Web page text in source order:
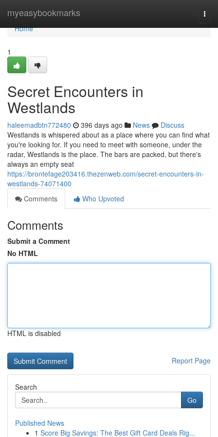
myeasybookmarks
Home
Home
1
Secret Encounters in
Westlands
haleemadbtn772480 396 days ago News
Discuss
Westlands is whispered about as a place where you can find what
you're looking for. If you need to meet with someone, under the
radar, Westlands is the place. The bars are packed, but there's
always an empty seat
https://brontefage203416.thezenweb.com/secret-encounters-in-
westlands-74071400
Comments
Who Upvoted
Comments
Submit a Comment
No HTML
HTML is disabled
Report Page
Search
Go
Published News
1 Score Big Savings: The Best Gift Card Deals Rig...